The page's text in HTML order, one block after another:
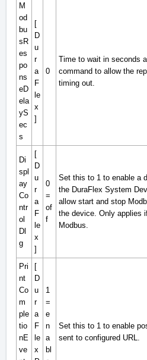
M
od
bu
sR
es
po
ns
eD
ela
yS
ec
s
[
D
u
r
a
F
le
x
]
0
Time to wait in seconds
command to allow the
timing out.
Di
spl
ay
Co
ntr
ol
Dl
g
[
D
u
r
a
F
le
x
]
0
=
of
f
Set this to 1 to enable a
the DuraFlex System
allow start and stop
the device. Only applies
Modbus.
Pri
nt
Co
m
ple
tio
nE
ve
[
D
u
r
a
F
le
x
1
=
e
n
a
bl
Set this to 1 to enable
sent to configured URL.